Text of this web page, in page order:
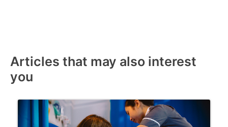
Articles that may also interest
you